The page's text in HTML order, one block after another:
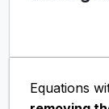
Equations